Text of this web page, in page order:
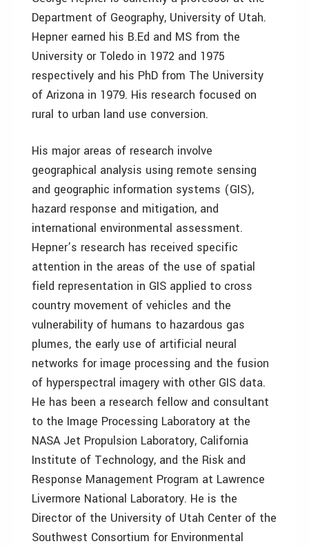
Department of Geography, University of Utah.
Hepner earned his B.Ed and MS from the
University or Toledo in 1972 and 1975
respectively and his PhD from The University
of Arizona in 1979. His research focused on
rural to urban land use conversion.
His major areas of research involve
geographical analysis using remote sensing
and geographic information systems (GIS),
hazard response and mitigation, and
international environmental assessment.
Hepner’s research has received specific
attention in the areas of the use of spatial
field representation in GIS applied to cross
country movement of vehicles and the
vulnerability of humans to hazardous gas
plumes, the early use of artificial neural
networks for image processing and the fusion
of hyperspectral imagery with other GIS data.
He has been a research fellow and consultant
to the Image Processing Laboratory at the
NASA Jet Propulsion Laboratory, California
Institute of Technology, and the Risk and
Response Management Program at Lawrence
Livermore National Laboratory. He is the
Director of the University of Utah Center of the
Southwest Consortium for Environmental